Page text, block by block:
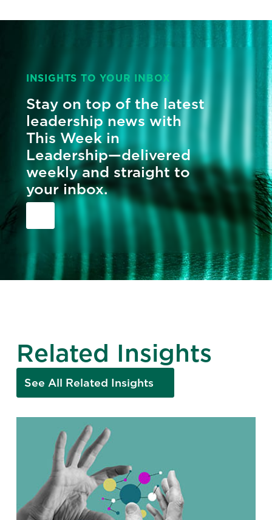
INSIGHTS TO YOUR INBOX
Stay on top of the latest
leadership news with
This Week in
Leadership—delivered
weekly and straight to
your inbox.
Related Insights
See All Related Insights